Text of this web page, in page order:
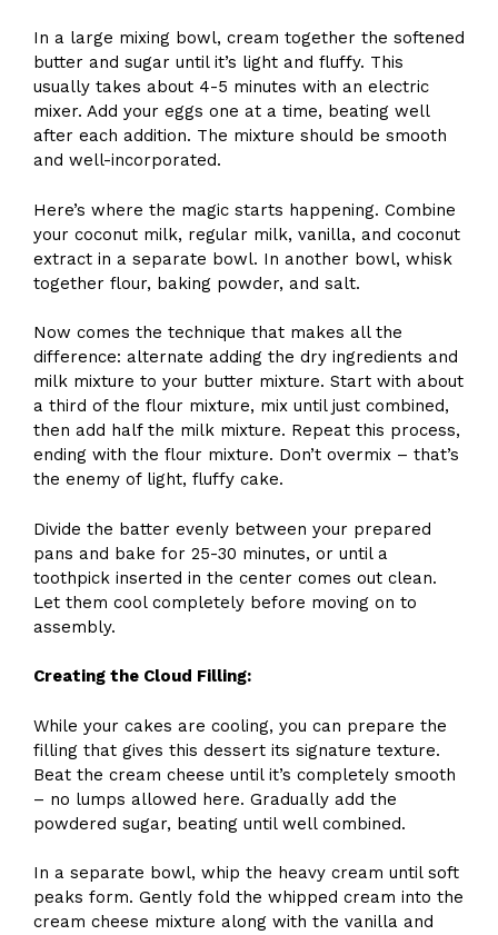
In a large mixing bowl, cream together the softened
butter and sugar until it’s light and fluffy. This
usually takes about 4-5 minutes with an electric
mixer. Add your eggs one at a time, beating well
after each addition. The mixture should be smooth
and well-incorporated.
Here’s where the magic starts happening. Combine
your coconut milk, regular milk, vanilla, and coconut
extract in a separate bowl. In another bowl, whisk
together flour, baking powder, and salt.
Now comes the technique that makes all the
difference: alternate adding the dry ingredients and
milk mixture to your butter mixture. Start with about
a third of the flour mixture, mix until just combined,
then add half the milk mixture. Repeat this process,
ending with the flour mixture. Don’t overmix – that’s
the enemy of light, fluffy cake.
Divide the batter evenly between your prepared
pans and bake for 25-30 minutes, or until a
toothpick inserted in the center comes out clean.
Let them cool completely before moving on to
assembly.
Creating the Cloud Filling:
While your cakes are cooling, you can prepare the
filling that gives this dessert its signature texture.
Beat the cream cheese until it’s completely smooth
– no lumps allowed here. Gradually add the
powdered sugar, beating until well combined.
In a separate bowl, whip the heavy cream until soft
peaks form. Gently fold the whipped cream into the
cream cheese mixture along with the vanilla and